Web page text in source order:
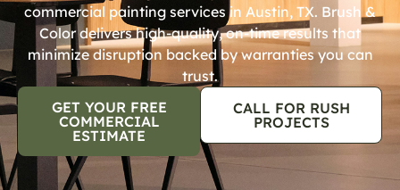
commercial painting services in Austin, TX. Brush &
Color delivers high-quality, on-time results that
minimize disruption backed by warranties you can
trust.
GET YOUR FREE
COMMERCIAL
ESTIMATE
CALL FOR RUSH
PROJECTS